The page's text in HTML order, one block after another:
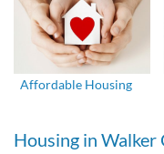
Affordable Housing
Housing in Walker